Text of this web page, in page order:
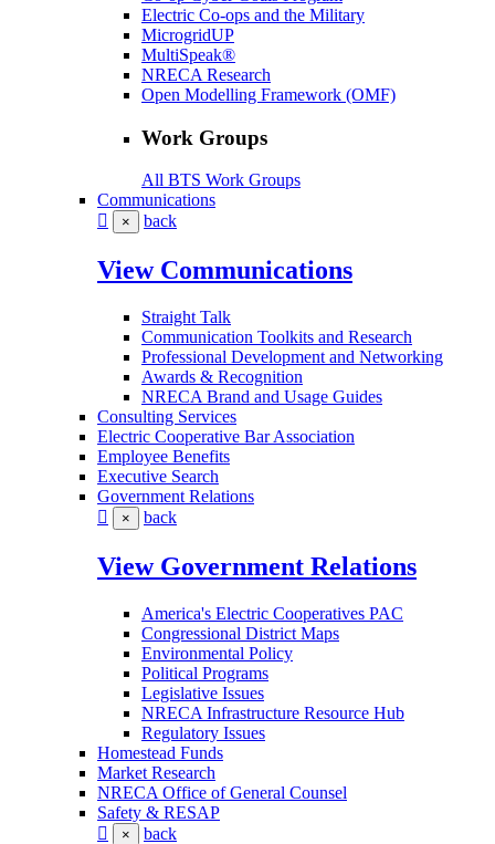
Electric Co-ops and the Military
MicrogridUP
MultiSpeak®
NRECA Research
Open Modelling Framework (OMF)
Work Groups
All BTS Work Groups
Communications
× back
View Communications
Straight Talk
Communication Toolkits and Research
Professional Development and Networking
Awards & Recognition
NRECA Brand and Usage Guides
Consulting Services
Electric Cooperative Bar Association
Employee Benefits
Executive Search
Government Relations
× back
View Government Relations
America's Electric Cooperatives PAC
Congressional District Maps
Environmental Policy
Political Programs
Legislative Issues
NRECA Infrastructure Resource Hub
Regulatory Issues
Homestead Funds
Market Research
NRECA Office of General Counsel
Safety & RESAP
× back